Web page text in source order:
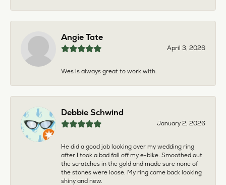
Angie Tate
April 3, 2026
Wes is always great to work with.
Debbie Schwind
January 2, 2026
He did a good job looking over my wedding ring
after I took a bad fall off my e-bike. Smoothed out
the scratches in the gold and made sure none of
the stones were loose. My ring came back looking
shiny and new.